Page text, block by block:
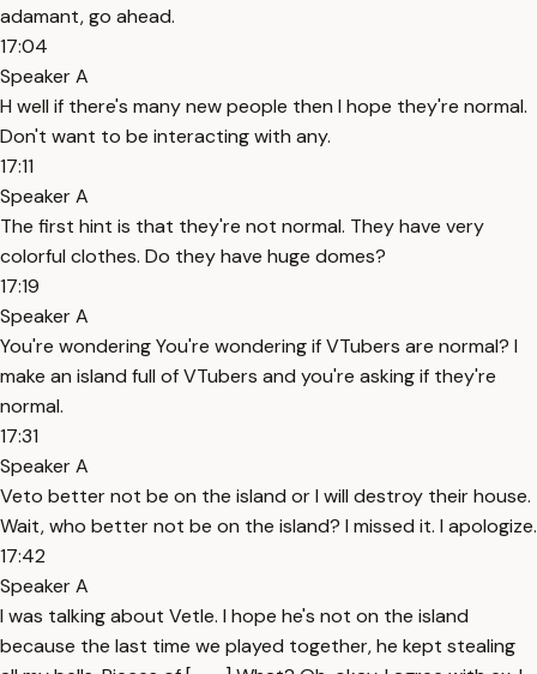
adamant, go ahead.
17:04
Speaker A
H well if there's many new people then I hope they're normal.
Don't want to be interacting with any.
17:11
Speaker A
The first hint is that they're not normal. They have very
colorful clothes. Do they have huge domes?
17:19
Speaker A
You're wondering You're wondering if VTubers are normal? I
make an island full of VTubers and you're asking if they're
normal.
17:31
Speaker A
Veto better not be on the island or I will destroy their house.
Wait, who better not be on the island? I missed it. I apologize.
17:42
Speaker A
I was talking about Vetle. I hope he's not on the island
because the last time we played together, he kept stealing